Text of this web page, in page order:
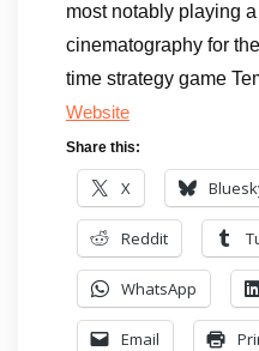
most notably playing
cinematography for
time strategy game
Website
Share this:
X
Reddit
WhatsApp
Email